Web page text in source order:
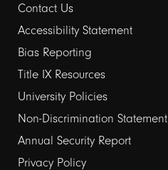
Contact Us
Footer
links
2
Accessibility Statement
Bias Reporting
Title IX Resources
University Policies
Non-Discrimination Statement
Annual Security Report
Privacy Policy